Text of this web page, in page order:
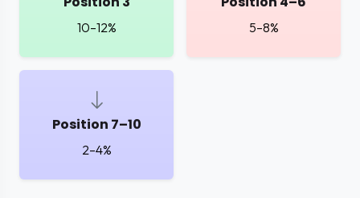
10–12% 5–8%
Position 7–10
2–4%